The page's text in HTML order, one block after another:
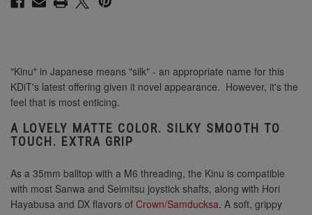
"Kinu" in Japanese means "silk" - an appropriate name for this
KDiT's latest offering given it novel appearance. However, it's the
feel that is most enticing.
A LOVELY MATTE COLOR. SILKY SMOOTH TO
TOUCH. EXTRA GRIP
As a 35mm balltop with a M6 threading, the Kinu is compatible
with most Sanwa and Seimitsu joystick shafts, along with Hori
Hayabusa and DX flavors of Crown/Samducksa. A soft, grippy